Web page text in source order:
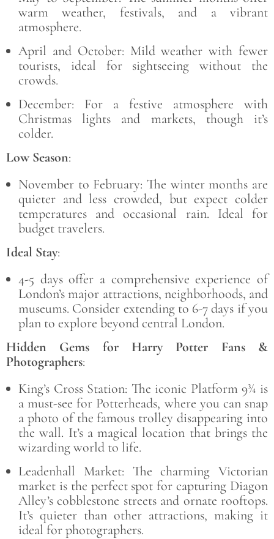
warm weather, festivals, and a vibrant
atmosphere.
April and October: Mild weather with fewer
tourists, ideal for sightseeing without the
crowds.
December: For a festive atmosphere with
Christmas lights and markets, though it’s
colder.
Low Season:
November to February: The winter months are
quieter and less crowded, but expect colder
temperatures and occasional rain. Ideal for
budget travelers.
Ideal Stay:
4-5 days offer a comprehensive experience of
London’s major attractions, neighborhoods, and
museums. Consider extending to 6-7 days if you
plan to explore beyond central London.
Hidden Gems for Harry Potter Fans &
Photographers:
King’s Cross Station: The iconic Platform 9¾ is
a must-see for Potterheads, where you can snap
a photo of the famous trolley disappearing into
the wall. It’s a magical location that brings the
wizarding world to life.
Leadenhall Market: The charming Victorian
market is the perfect spot for capturing Diagon
Alley’s cobblestone streets and ornate rooftops.
It’s quieter than other attractions, making it
ideal for photographers.